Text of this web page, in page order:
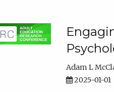
Adam L
2025-01-01